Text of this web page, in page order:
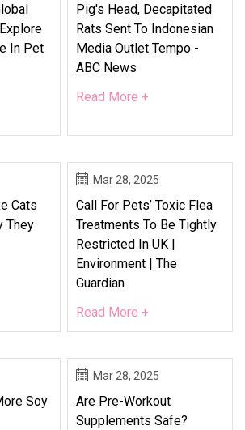
In Pet
Pig's Head, Decapitated
Rats Sent To Indonesian
Media Outlet Tempo -
ABC News
Read More +
Cats
They
Mar 28, 2025
Call For Pets’ Toxic Flea
Treatments To Be Tightly
Restricted In UK |
Environment | The
Guardian
Read More +
Soy
Mar 28, 2025
Are Pre-Workout
Supplements Safe?